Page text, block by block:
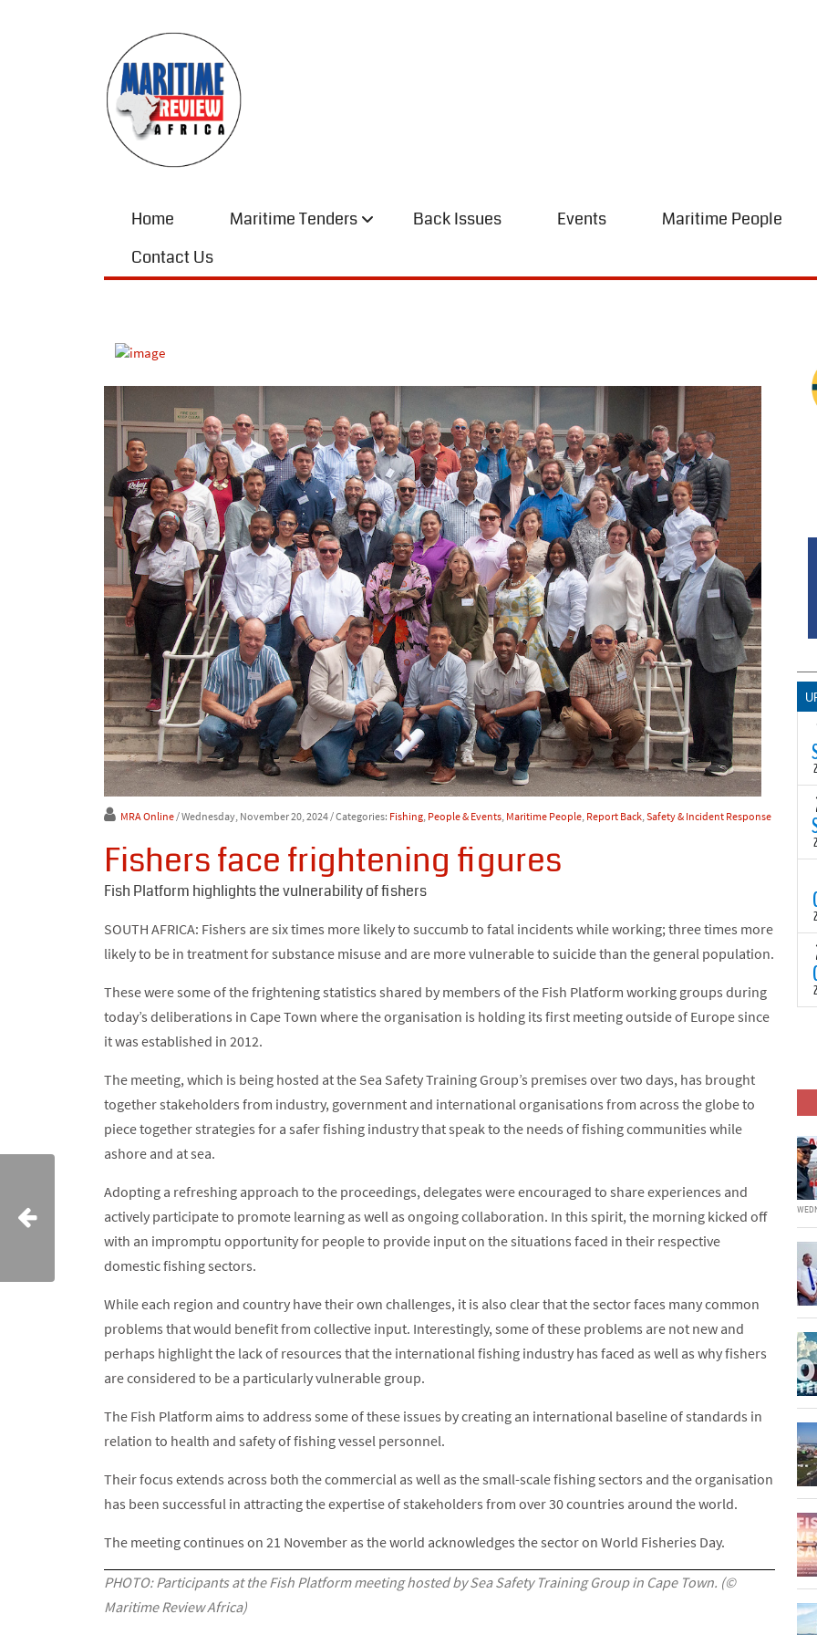
Home Maritime Tenders Back Issues Events Maritime People
Contact Us
MRA Online / Wednesday, November 20, 2024 / Categories: Fishing People & Events Maritime People Report Back Safety & Incident Response
Fishers face frightening figures
Fish Platform highlights the vulnerability of fishers
SOUTH AFRICA: Fishers are six times more likely to succumb to fatal incidents while working; three times more
likely to be in treatment for substance misuse and are more vulnerable to suicide than the general population.
These were some of the frightening statistics shared by members of the Fish Platform working groups during
today’s deliberations in Cape Town where the organisation is holding its first meeting outside of Europe since
it was established in 2012.
The meeting, which is being hosted at the Sea Safety Training Group’s premises over two days, has brought
together stakeholders from industry, government and international organisations from across the globe to
piece together strategies for a safer fishing industry that speak to the needs of fishing communities while
ashore and at sea.
Adopting a refreshing approach to the proceedings, delegates were encouraged to share experiences and
actively participate to promote learning as well as ongoing collaboration. In this spirit, the morning kicked off
with an impromptu opportunity for people to provide input on the situations faced in their respective
domestic fishing sectors.
While each region and country have their own challenges, it is also clear that the sector faces many common
problems that would benefit from collective input. Interestingly, some of these problems are not new and
perhaps highlight the lack of resources that the international fishing industry has faced as well as why fishers
are considered to be a particularly vulnerable group.
The Fish Platform aims to address some of these issues by creating an international baseline of standards in
relation to health and safety of fishing vessel personnel.
Their focus extends across both the commercial as well as the small-scale fishing sectors and the organisation
has been successful in attracting the expertise of stakeholders from over 30 countries around the world.
The meeting continues on 21 November as the world acknowledges the sector on World Fisheries Day.
PHOTO: Participants at the Fish Platform meeting hosted by Sea Safety Training Group in Cape Town. (©
Maritime Review Africa)